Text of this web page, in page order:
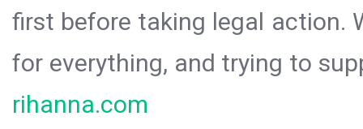
first before taking legal action.
for everything, and trying to
rihanna.com